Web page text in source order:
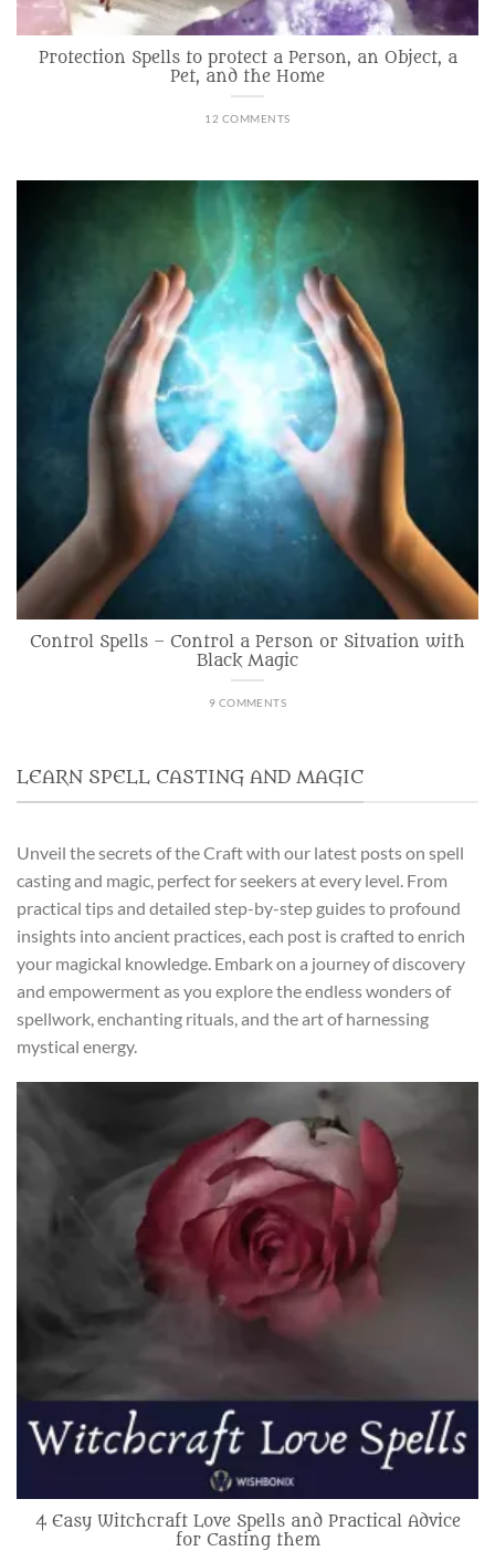
Protection Spells to protect a Person, an Object, a
Pet, and the Home
12 COMMENTS
Control Spells – Control a Person or Situation with
Black Magic
9 COMMENTS
LEARN SPELL CASTING AND MAGIC
Unveil the secrets of the Craft with our latest posts on spell
casting and magic, perfect for seekers at every level. From
practical tips and detailed step-by-step guides to profound
insights into ancient practices, each post is crafted to enrich
your magickal knowledge. Embark on a journey of discovery
and empowerment as you explore the endless wonders of
spellwork, enchanting rituals, and the art of harnessing
mystical energy.
4 Easy Witchcraft Love Spells and Practical Advice
for Casting them